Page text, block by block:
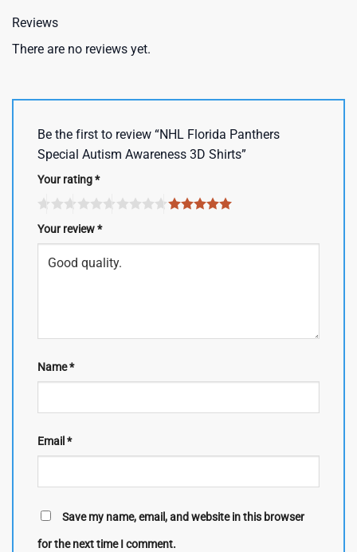
Reviews
There are no reviews yet.
Be the first to review “NHL Florida Panthers
Special Autism Awareness 3D Shirts”
Your rating*
Your review*
Name*
Email *
Save my name, email, and website in this browser
for the next time I comment.